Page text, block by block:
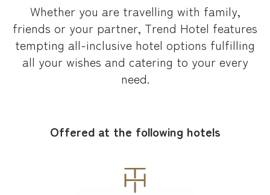
Whether you are travelling with family,
friends or your partner, Trend Hotel features
tempting all-inclusive hotel options fulfilling
all your wishes and catering to your every
need.
Offered at the following hotels